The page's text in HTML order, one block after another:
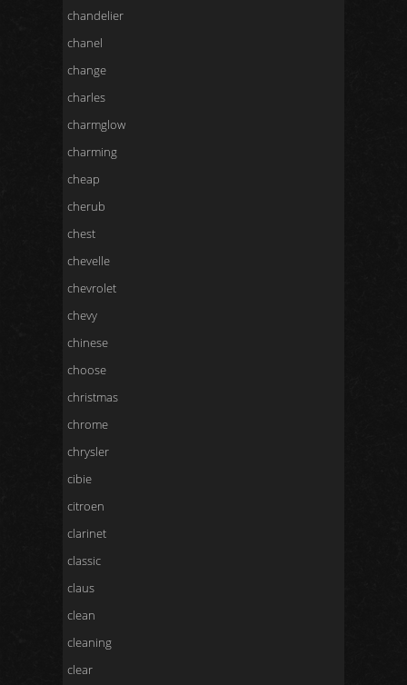
chandelier
chanel
change
charles
charmglow
charming
cheap
cherub
chest
chevelle
chevrolet
chevy
chinese
choose
christmas
chrome
chrysler
cibie
citroen
clarinet
classic
claus
clean
cleaning
clear